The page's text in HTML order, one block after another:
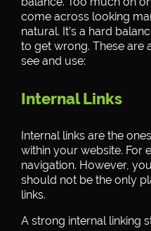
come across looking
natural. It’s a hard
to get wrong. These are
see and use:
Internal Links
Internal links are the
within your website. For
navigation. However,
should not be the only
links.
A strong internal linking